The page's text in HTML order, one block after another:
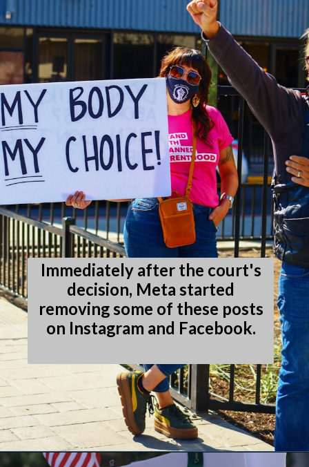
Immediately after the court's
decision, Meta started
removing some of these posts
on Instagram and Facebook.